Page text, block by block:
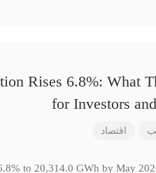
Rises 6.8%: What
for Investors
اقتصاد
to 20,314.0 GWh by May